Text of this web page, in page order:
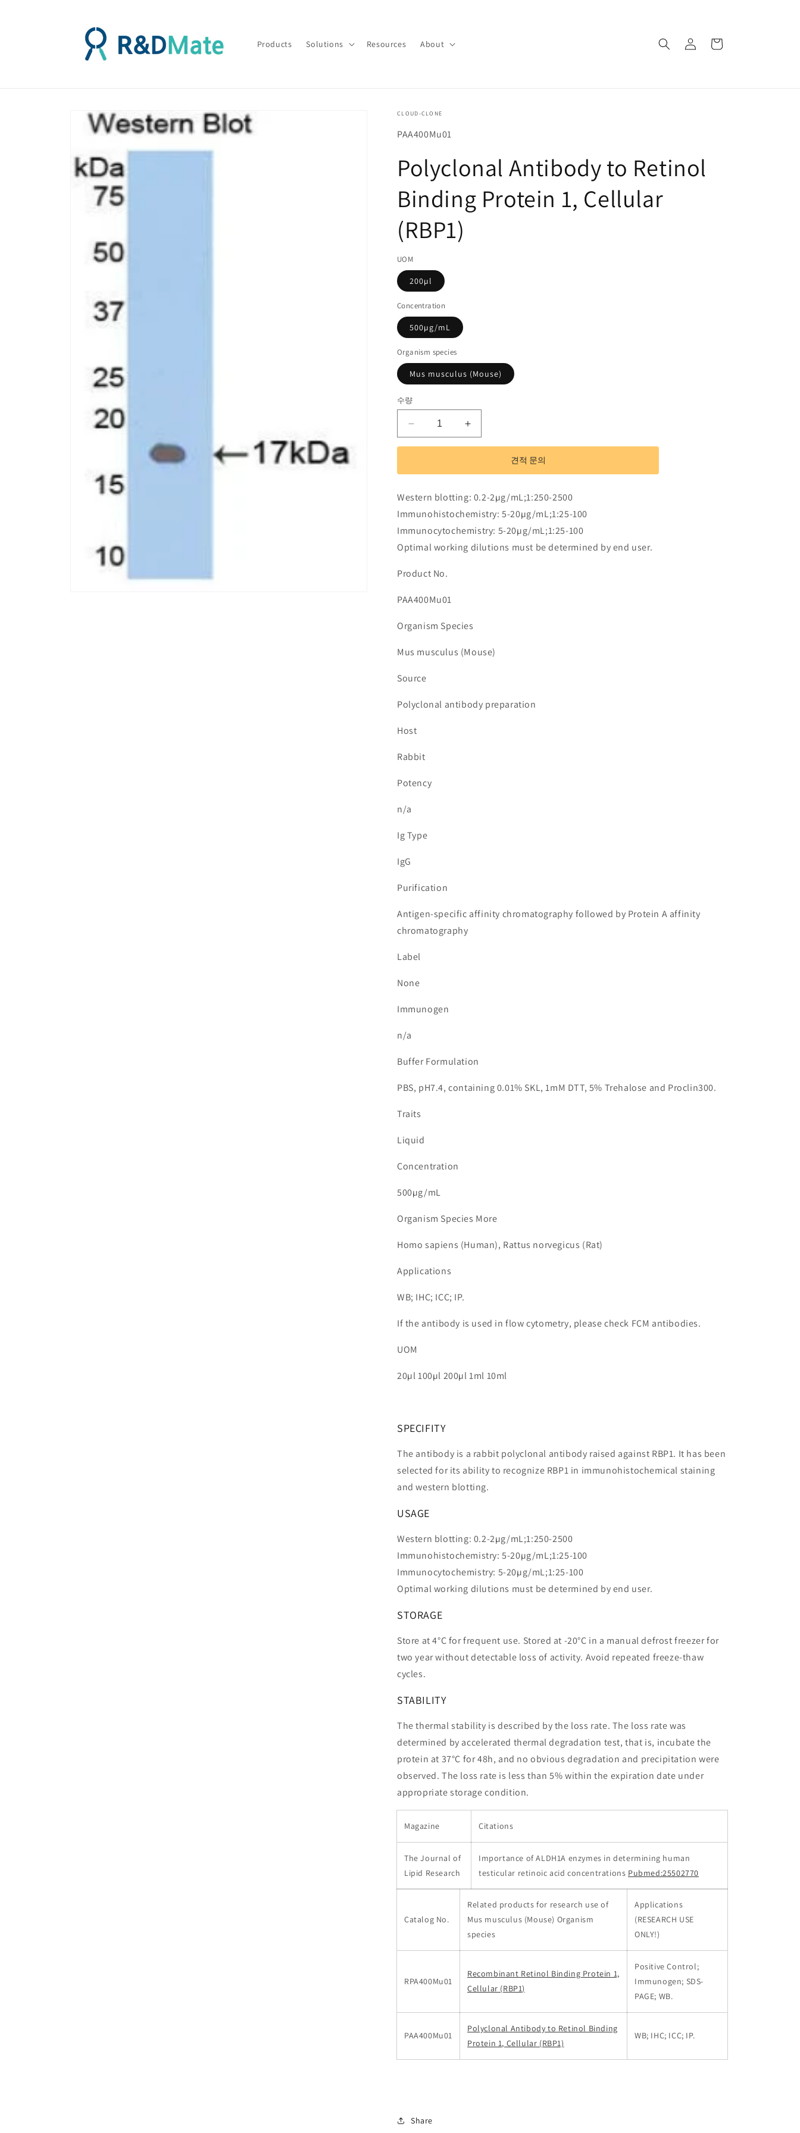
Products Solutions Resources About
그
트
제품 정
보로 건
너뛰기
CLOUD-CLONE
SKU(재
관
코
PAA400Mu01
Polyclonal Antibody to Retinol
Binding Protein 1, Cellular
(RBP1)
UOM
200µl
Concentration
500µg/mL
Organism species
Mus musculus (Mouse)
수량
Polyclonal
Antibody
Protein
1,
Cellular
(RBP1)
수
줄
Polyclonal
Antibody
Protein
1,
Cellular
(RBP1)
수
견적 문의
Western blotting: 0.2-2µg/mL;1:250-2500
Immunohistochemistry: 5-20µg/mL;1:25-100
Immunocytochemistry: 5-20µg/mL;1:25-100
Optimal working dilutions must be determined by end user.
Product No.
PAA400Mu01
Organism Species
Mus musculus (Mouse)
Source
Polyclonal antibody preparation
Host
Rabbit
Potency
n/a
Ig Type
IgG
Purification
Antigen-specific affinity chromatography followed by Protein A affinity
chromatography
Label
None
Immunogen
n/a
Buffer Formulation
PBS, pH7.4, containing 0.01% SKL, 1mM DTT, 5% Trehalose and Proclin300.
Traits
Liquid
Concentration
500µg/mL
Organism Species More
Homo sapiens (Human), Rattus norvegicus (Rat)
Applications
WB; IHC; ICC; IP.
If the antibody is used in flow cytometry, please check FCM antibodies.
UOM
20µl 100µl 200µl 1ml 10ml
SPECIFITY
The antibody is a rabbit polyclonal antibody raised against RBP1. It has been
selected for its ability to recognize RBP1 in immunohistochemical staining
and western blotting.
USAGE
Western blotting: 0.2-2µg/mL;1:250-2500
Immunohistochemistry: 5-20µg/mL;1:25-100
Immunocytochemistry: 5-20µg/mL;1:25-100
Optimal working dilutions must be determined by end user.
STORAGE
Store at 4°C for frequent use. Stored at -20°C in a manual defrost freezer for
two year without detectable loss of activity. Avoid repeated freeze-thaw
cycles.
STABILITY
The thermal stability is described by the loss rate. The loss rate was
determined by accelerated thermal degradation test, that is, incubate the
protein at 37°C for 48h, and no obvious degradation and precipitation were
observed. The loss rate is less than 5% within the expiration date under
appropriate storage condition.
Magazine Citations
The Journal of
Lipid Research
Importance of ALDH1A enzymes in determining human
testicular retinoic acid concentrations Pubmed:25502770
Catalog No.
Related products for research use of
Mus musculus (Mouse) Organism
species
Applications
(RESEARCH USE
ONLY!)
RPA400Mu01
Recombinant Retinol Binding Protein 1,
Cellular (RBP1)
Positive Control;
Immunogen; SDS-
PAGE; WB.
PAA400Mu01
Polyclonal Antibody to Retinol Binding
Protein 1, Cellular (RBP1)
WB; IHC; ICC; IP.
Share